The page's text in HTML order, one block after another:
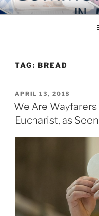
Skip
to
Blog of the Archdiocese of
TAG: BREAD
POSTED
ON
APRIL 13, 2018
We Are
Eucharist, as